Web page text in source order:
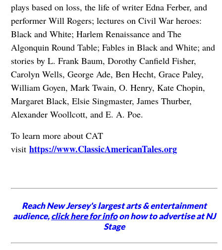
plays based on loss, the life of writer Edna Ferber, and
performer Will Rogers; lectures on Civil War heroes:
Black and White; Harlem Renaissance and The
Algonquin Round Table; Fables in Black and White; and
stories by L. Frank Baum, Dorothy Canfield Fisher,
Carolyn Wells, George Ade, Ben Hecht, Grace Paley,
William Goyen, Mark Twain, O. Henry, Kate Chopin,
Margaret Black, Elsie Singmaster, James Thurber,
Alexander Woollcott, and E. A. Poe.
To learn more about CAT
visit https://www.ClassicAmericanTales.org
Reach New Jersey's largest arts & entertainment
audience,click here for infoon how to advertise at NJ
Stage